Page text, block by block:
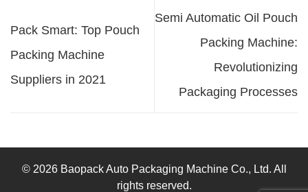
Pack Smart: Top Pouch
Packing Machine
Suppliers in 2021
Semi Automatic Oil Pouch
Packing Machine:
Revolutionizing
Packaging Processes
© 2026 Baopack Auto Packaging Machine Co., Ltd. All
rights reserved.